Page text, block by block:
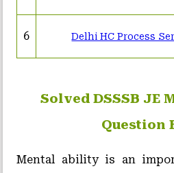
6 Delhi HC Process
Solved DSSSB JE
Question
Mental ability is an